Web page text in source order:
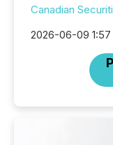
Canadian
2026-06-09 1:57